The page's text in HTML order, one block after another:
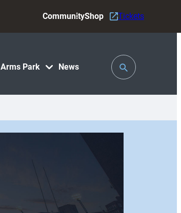
Arms Park News
CommunityShop Tickets
Toggle
Search